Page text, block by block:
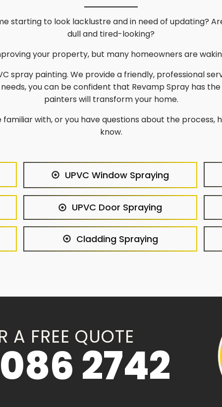
starting to look lacklustre and in need of updating?
dull and tired-looking?
your property, but many homeowners are
spray painting. We provide a friendly, professional
you can be confident that Revamp Spray has
painters will transform your home.
with, or you have questions about the process,
know.
UPVC Window Spraying
UPVC Door Spraying
Cladding Spraying
A FREE QUOTE
2742